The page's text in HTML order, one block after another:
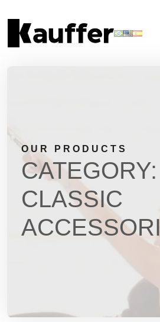
OUR PRODUCTS
CATEGORY:
CLASSIC